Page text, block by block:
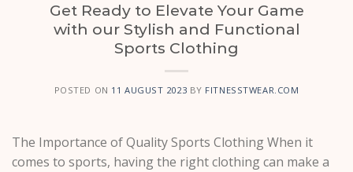
Get Ready to Elevate Your Game
with our Stylish and Functional
Sports Clothing
POSTED ON 11 AUGUST 2023 BY FITNESSTWEAR.COM
The Importance of Quality Sports Clothing When it
comes to sports, having the right clothing can make a